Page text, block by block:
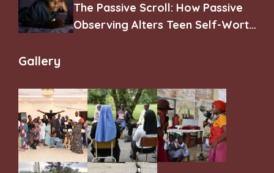
The Passive Scroll: How Passive
Observing Alters Teen Self-Worth
Gallery